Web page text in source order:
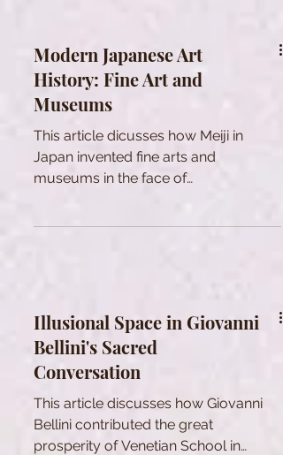
Modern Japanese Art
History: Fine Art and
Museums
This article dicusses how Meiji in
Japan invented fine arts and
museums in the face of
Illusional Space in Giovanni
Bellini's Sacred
Conversation
This article discusses how Giovanni
Bellini contributed the great
prosperity of Venetian School in